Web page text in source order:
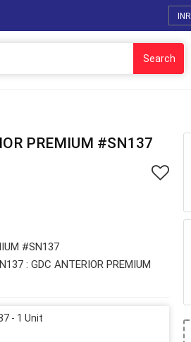
Search
PREMIUM #SN137
#SN137
: GDC ANTERIOR PREMIUM
- 1 Unit